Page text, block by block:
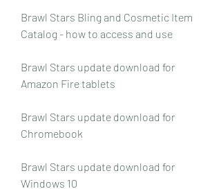
Brawl Stars Bling and Cosmetic Item
Catalog - how to access and use
Brawl Stars update download for
Amazon Fire tablets
Brawl Stars update download for
Chromebook
Brawl Stars update download for
Windows 10